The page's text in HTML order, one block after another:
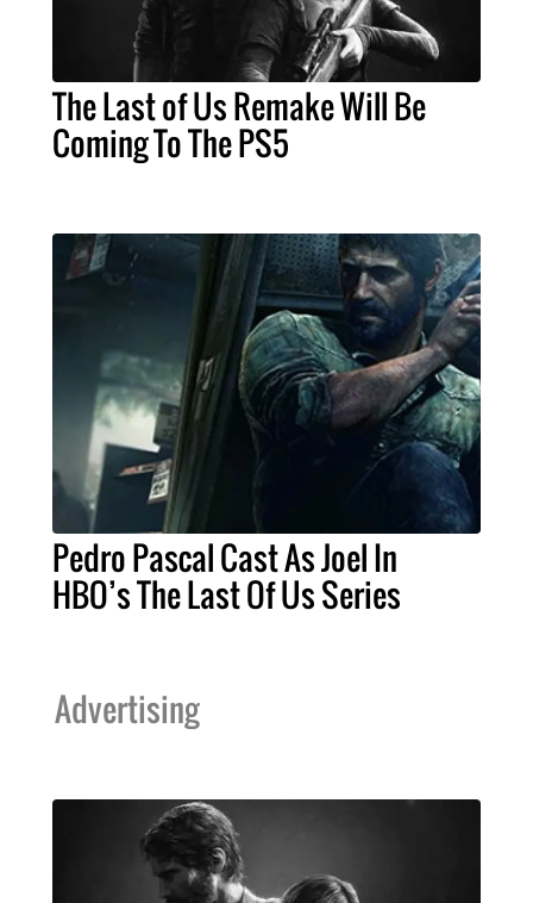
The Last of Us Remake Will Be
Coming To The PS5
Pedro Pascal Cast As Joel In
HBO’s The Last Of Us Series
Advertising